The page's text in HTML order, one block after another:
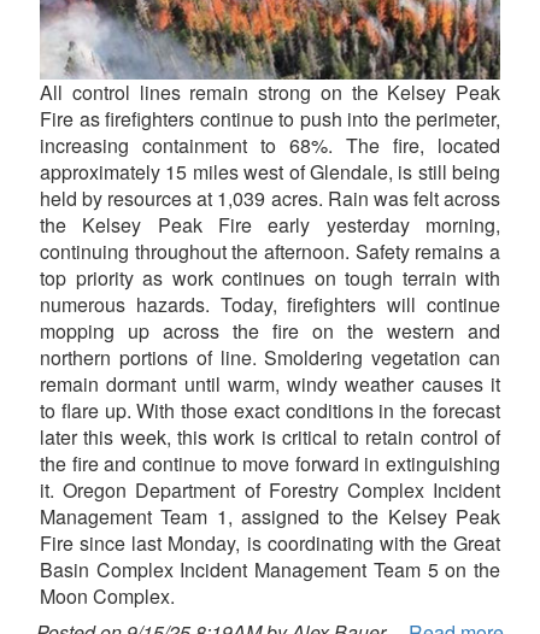
All control lines remain strong on the Kelsey Peak
Fire as firefighters continue to push into the perimeter,
increasing containment to 68%. The fire, located
approximately 15 miles west of Glendale, is still being
held by resources at 1,039 acres. Rain was felt across
the Kelsey Peak Fire early yesterday morning,
continuing throughout the afternoon. Safety remains a
top priority as work continues on tough terrain with
numerous hazards. Today, firefighters will continue
mopping up across the fire on the western and
northern portions of line. Smoldering vegetation can
remain dormant until warm, windy weather causes it
to flare up. With those exact conditions in the forecast
later this week, this work is critical to retain control of
the fire and continue to move forward in extinguishing
it. Oregon Department of Forestry Complex Incident
Management Team 1, assigned to the Kelsey Peak
Fire since last Monday, is coordinating with the Great
Basin Complex Incident Management Team 5 on the
Moon Complex.